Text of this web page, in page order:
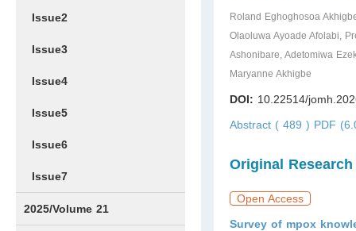
Issue2
Issue3
Issue4
Issue5
Issue6
Issue7
2025/Volume 21
Roland Eghoghosoa
Olaoluwa Ayoade Afolabi,
Ashonibare, Adetomiwa
Maryanne Akhigbe
DOI: 10.22514/
Abstract ( 489 ) PDF
Original Research
Open Access
Survey of mpox